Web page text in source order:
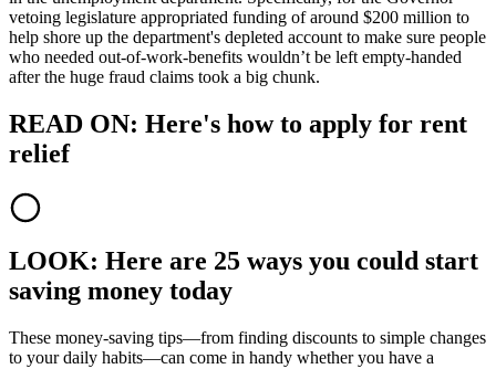
vetoing legislature appropriated funding of around $200 million to
help shore up the department's depleted account to make sure people
who needed out-of-work-benefits wouldn’t be left empty-handed
after the huge fraud claims took a big chunk.
READ ON: Here's how to apply for rent
relief
LOOK: Here are 25 ways you could start
saving money today
These money-saving tips—from finding discounts to simple changes
to your daily habits—can come in handy whether you have a